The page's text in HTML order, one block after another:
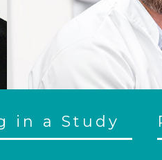
in a Study